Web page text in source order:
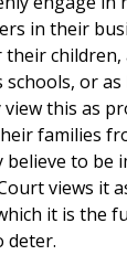
in their
children,
or
this as
families
to be
views it
it is the
deter.